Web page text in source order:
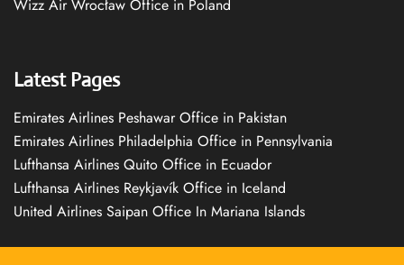
Wizz Air Wrocław Office in Poland
Latest Pages
Emirates Airlines Peshawar Office in Pakistan
Emirates Airlines Philadelphia Office in Pennsylvania
Lufthansa Airlines Quito Office in Ecuador
Lufthansa Airlines Reykjavík Office in Iceland
United Airlines Saipan Office In Mariana Islands